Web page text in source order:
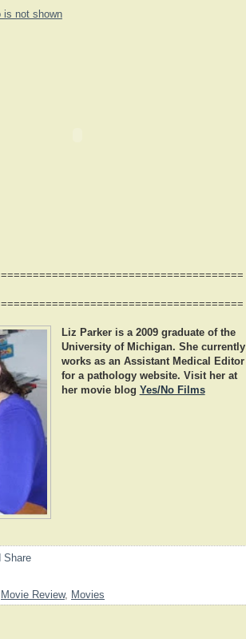
is not shown
Liz Parkeris a 2009 graduate of the
University of Michigan. She currently
works as an Assistant Medical Editor
for a pathology website. Visit her at
her movie blog Yes/No Films
Movie Review, Movies